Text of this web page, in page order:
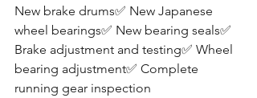
New brake drums✅ New Japanese
wheel bearings✅ New bearing seals✅
Brake adjustment and testing✅ Wheel
bearing adjustment✅ Complete
running gear inspection